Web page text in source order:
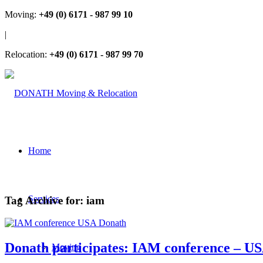
Moving: +49 (0) 6171 - 987 99 10
|
Relocation: +49 (0) 6171 - 987 99 70
Home
Services
Moving
Tag Archive for: iam
Donath participates: IAM conference –